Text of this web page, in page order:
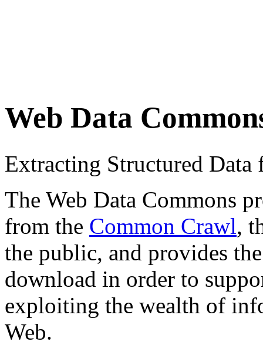
Web Data
Extracting Structured
The Web Data Commons
from the Common Crawl,
the public, and provides
download in order to
exploiting the wealth of
Web.